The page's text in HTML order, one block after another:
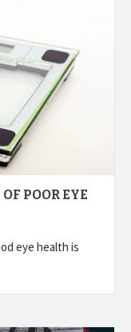
POOR EYE
eye health is